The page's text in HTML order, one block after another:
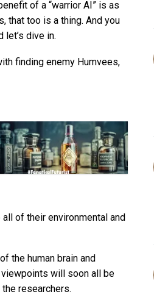
of a “warrior AI” is as
that too is a thing. And you
let’s dive in.
finding enemy Humvees,
of their environmental and
the human brain and
will soon all be
researchers.